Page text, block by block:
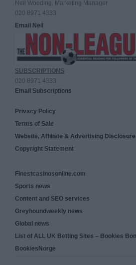
Neil Wooding, Marketing Manager
020 8971 4333
Email Neil
SUBSCRIPTIONS
020 8971 4333
Email Subscriptions
Privacy Policy
Terms of Sale
Website, Affiliate & Advertising Disclosure
Copyright Statement
Finestcasinosonline.com
Sports news
Content and SEO services
Greyhoundweekly news
Global news
List of ALL UK Betting Sites – Bookies
BookiesNorge